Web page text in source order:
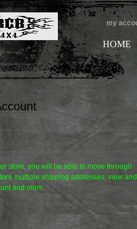
my
HOME
store, you will be able to move through
multiple shipping addresses, view and
and more.